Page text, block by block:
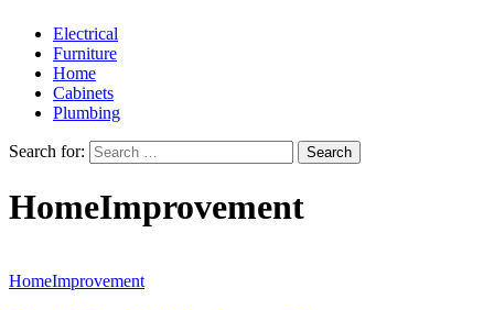
Electrical
Furniture
Home
Cabinets
Plumbing
Search for:
HomeImprovement
HomeImprovement